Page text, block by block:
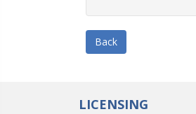
Back
LICENSING